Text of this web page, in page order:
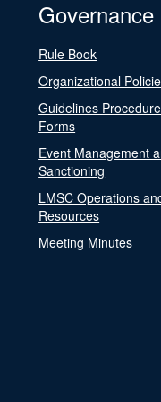
Governance
Rule Book
Organizational
Guidelines
Forms
Event Management
Sanctioning
LMSC Operations
Resources
Meeting Minutes